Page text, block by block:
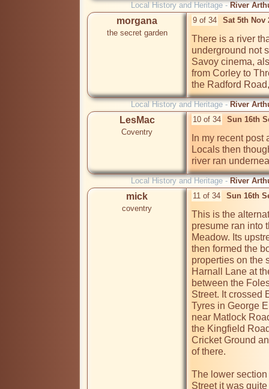
Local History and Heritage - River
morgana
the secret garden
9 of 34 Sat 5th Nov
There is a river
underground not
Savoy cinema,
from Corley to
the Radford
Local History and Heritage - River
LesMac
Coventry
10 of 34 Sun 16th
In my recent
Locals then
river ran
Local History and Heritage - River
mick
coventry
11 of 34 Sun 16th
This is the
presume ran into
Meadow. Its
then formed the
properties on the
Harnall Lane at
between the
Street. It crossed
Tyres in George
near Matlock
the Kingfield
Cricket Ground
of there.
The lower
Street it was